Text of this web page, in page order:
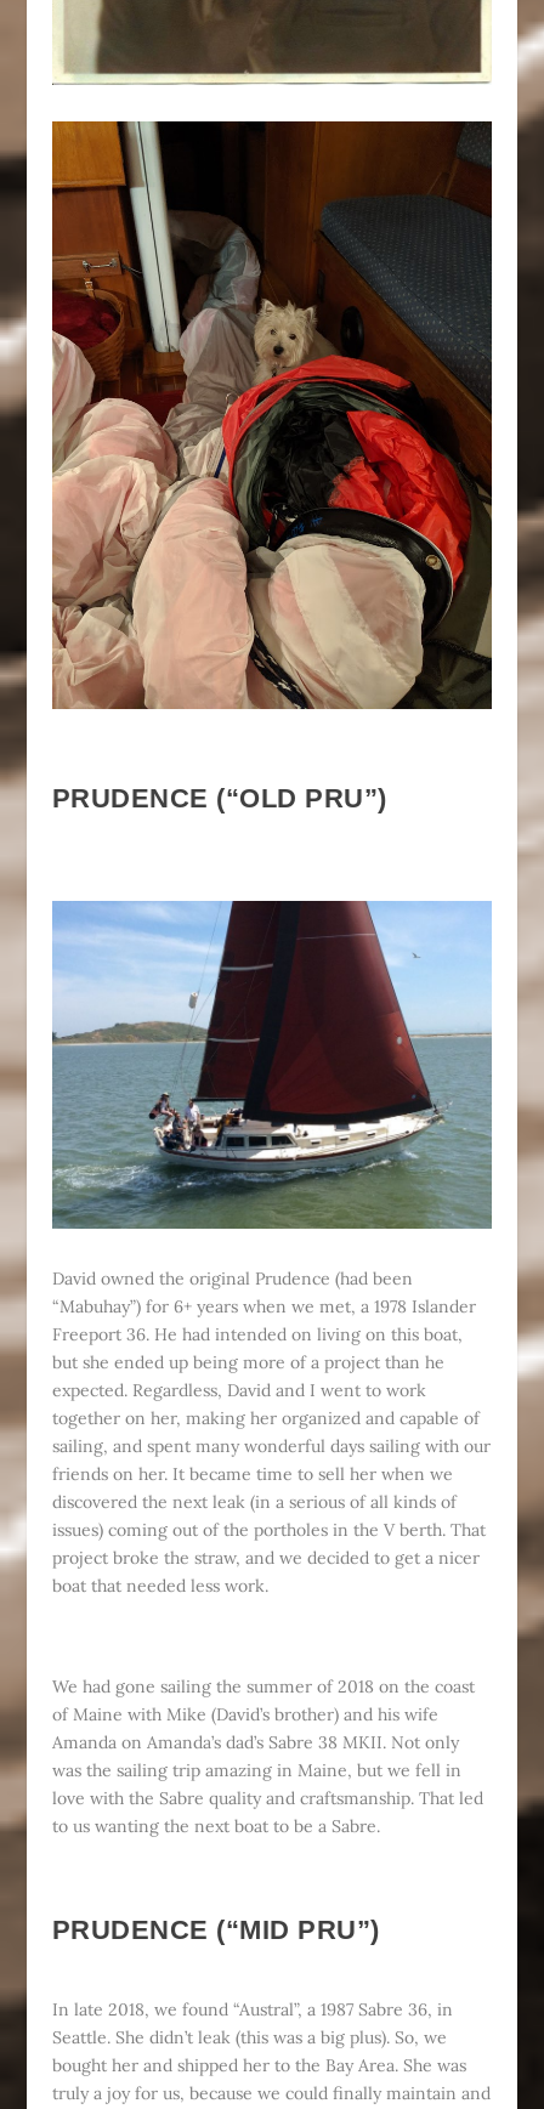
PRUDENCE (“OLD PRU”)
David owned the original Prudence (had been
“Mabuhay”) for 6+ years when we met, a 1978 Islander
Freeport 36. He had intended on living on this boat,
but she ended up being more of a project than he
expected. Regardless, David and I went to work
together on her, making her organized and capable of
sailing, and spent many wonderful days sailing with our
friends on her. It became time to sell her when we
discovered the next leak (in a serious of all kinds of
issues) coming out of the portholes in the V berth. That
project broke the straw, and we decided to get a nicer
boat that needed less work.
We had gone sailing the summer of 2018 on the coast
of Maine with Mike (David’s brother) and his wife
Amanda on Amanda’s dad’s Sabre 38 MKII. Not only
was the sailing trip amazing in Maine, but we fell in
love with the Sabre quality and craftsmanship. That led
to us wanting the next boat to be a Sabre.
PRUDENCE (“MID PRU”)
In late 2018, we found “Austral”, a 1987 Sabre 36, in
Seattle. She didn’t leak (this was a big plus). So, we
bought her and shipped her to the Bay Area. She was
truly a joy for us, because we could finally maintain and